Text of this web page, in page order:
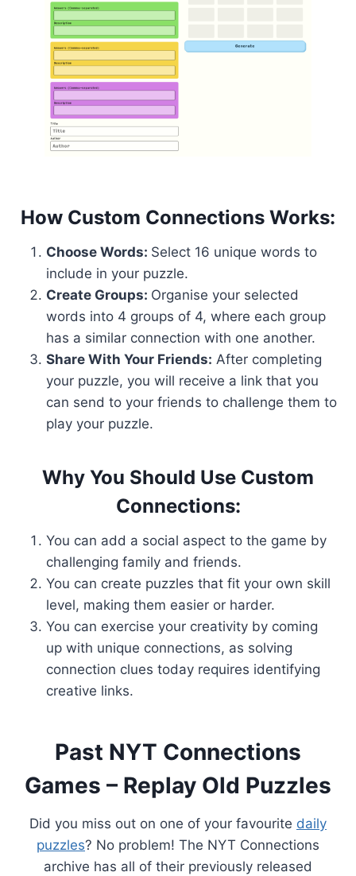
How Custom Connections Works:
Choose Words: Select 16 unique words to
include in your puzzle.
Create Groups: Organise your selected
words into 4 groups of 4, where each group
has a similar connection with one another.
Share With Your Friends: After completing
your puzzle, you will receive a link that you
can send to your friends to challenge them to
play your puzzle.
Why You Should Use Custom
Connections:
You can add a social aspect to the game by
challenging family and friends.
You can create puzzles that fit your own skill
level, making them easier or harder.
You can exercise your creativity by coming
up with unique connections, as solving
connection clues today requires identifying
creative links.
Past NYT Connections
Games – Replay Old Puzzles
Did you miss out on one of your favourite daily
puzzles? No problem! The NYT Connections
archive has all of their previously released